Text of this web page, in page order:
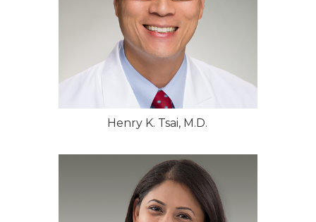
Henry K. Tsai, M.D.